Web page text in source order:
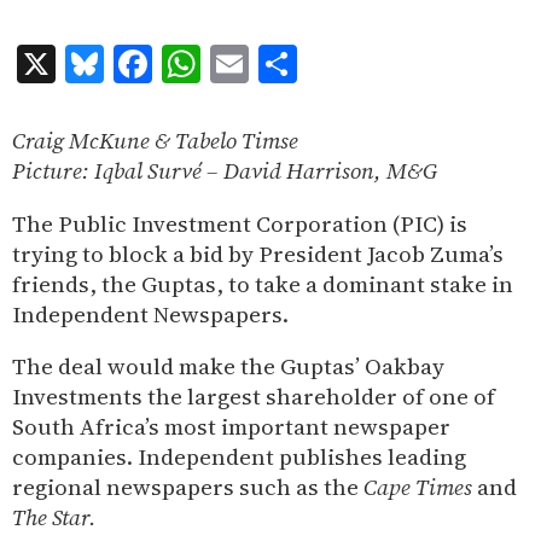
X Bluesky
Facebook
WhatsApp
Email
Craig McKune & Tabelo Timse
Picture: Iqbal Survé – David Harrison, M&G
The Public Investment Corporation (PIC) is
trying to block a bid by President Jacob Zuma’s
friends, the Guptas, to take a dominant stake in
Independent Newspapers.
The deal would make the Guptas’ Oakbay
Investments the largest shareholder of one of
South Africa’s most important newspaper
companies. Independent publishes leading
regional newspapers such as the Cape Times and
The Star.